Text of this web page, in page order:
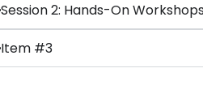
Session 2: Hands-On Workshops
Item #3